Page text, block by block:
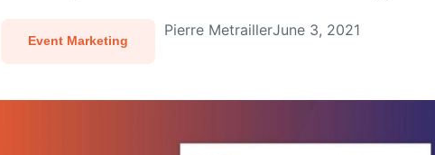
Event Marketing
Pierre MetraillerJune 3, 2021